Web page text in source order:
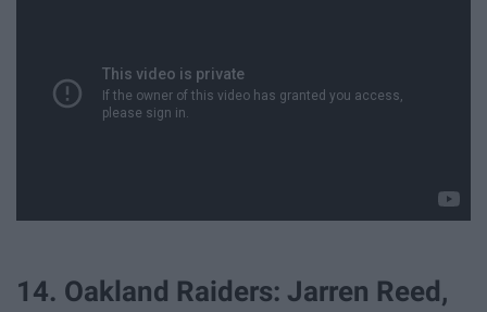
14. Oakland Raiders: Jarren Reed,